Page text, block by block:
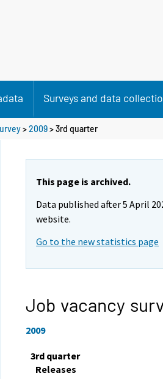
Surveys and data
>2009>3rd quarter
This page is archived.
Data published after 5 April
website.
Go to the new statistics page
Job vacancy
2009
3rd quarter
Releases